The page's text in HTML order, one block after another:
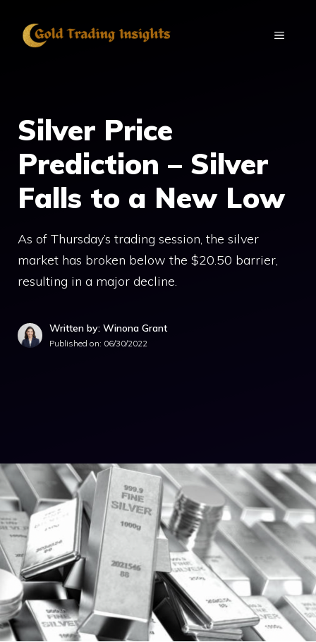
MENU
Silver Price
Prediction – Silver
Falls to a New Low
As of Thursday’s trading session, the silver
market has broken below the $20.50 barrier,
resulting in a major decline.
Written by: Winona Grant
Published on: 06/30/2022